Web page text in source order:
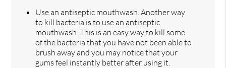
Use an antiseptic mouthwash. Another way
to kill bacteria is to use an antiseptic
mouthwash. This is an easy way to kill some
of the bacteria that you have not been able to
brush away and you may notice that your
gums feel instantly better after using it.